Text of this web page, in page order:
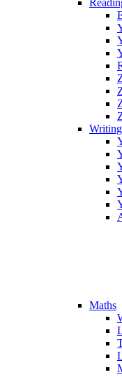
Writing
Maths